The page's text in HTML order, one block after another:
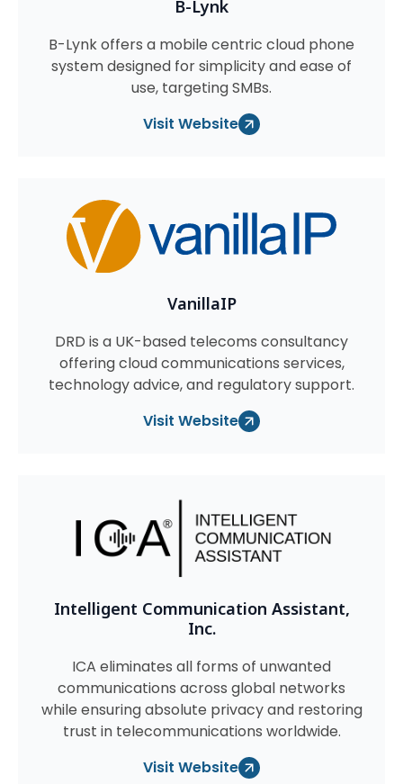
B-Lynk
B-Lynk offers a mobile centric cloud phone
system designed for simplicity and ease of
use, targeting SMBs.
Visit Website
VanillaIP
DRD is a UK-based telecoms consultancy
offering cloud communications services,
technology advice, and regulatory support.
Visit Website
Intelligent Communication Assistant,
Inc.
ICA eliminates all forms of unwanted
communications across global networks
while ensuring absolute privacy and restoring
trust in telecommunications worldwide.
Visit Website